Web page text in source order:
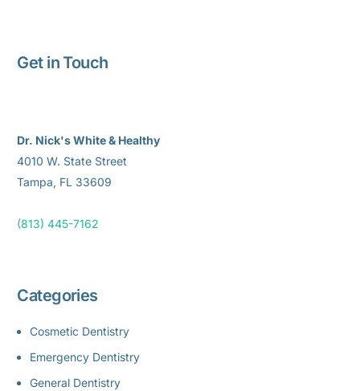
Get in Touch
Dr. Nick's White & Healthy
4010 W. State Street
Tampa, FL 33609
(813) 445-7162
Categories
Cosmetic Dentistry
Emergency Dentistry
General Dentistry